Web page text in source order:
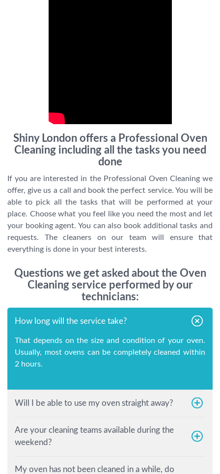
Shiny London offers a Professional Oven
Cleaning including all the tasks you need
done
If you are interested in the Professional Oven Cleaning we
offer, give us a call and book the perfect service. You will be
able to pick all the tasks that will be performed at your
place. Choose what you feel like you need the most and let
your booking agent. You can also book additional tasks and
requests. The cleaners on our team will ensure that
everything is done in your best interests.
Questions we get asked about the Oven
Cleaning service performed by our
technicians:
How long will the service take?
That depends on the size and condition of your oven.
Usually, most ovens can be completely cleaned within
2 hours.
Will I be able to use my oven straight away?
Are your cleaning teams available during the
weekend?
My oven has not been cleaned in a while, do